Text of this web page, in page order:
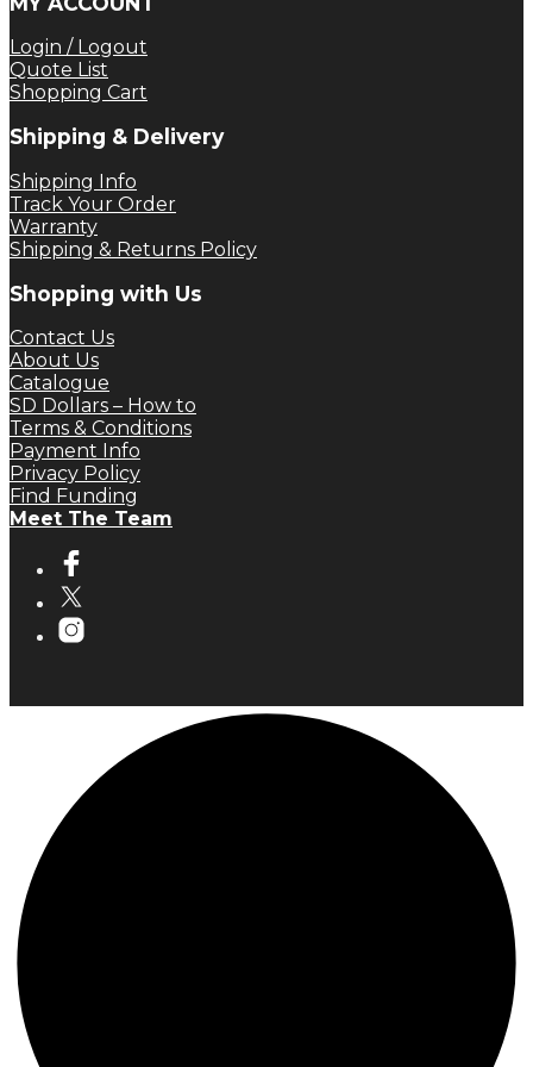
Login / Logout
Quote List
Shopping Cart
Shipping & Delivery
Shipping Info
Track Your Order
Warranty
Shipping & Returns Policy
Shopping with Us
Contact Us
About Us
Catalogue
SD Dollars – How to
Terms & Conditions
Payment Info
Privacy Policy
Find Funding
Meet The Team